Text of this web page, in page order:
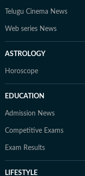
Telugu Cinema News
Web series News
ASTROLOGY
Horoscope
EDUCATION
Admission News
Competitive Exams
Exam Results
LIFESTYLE